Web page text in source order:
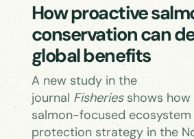
How proactive
conservation can
global benefits
A new study in the
journal Fisheriesshows how
salmon-focused ecosystem
protection strategy in the